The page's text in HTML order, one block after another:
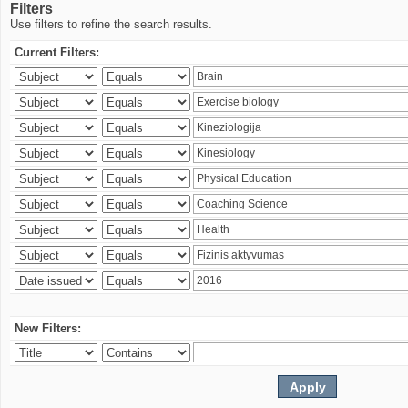
Filters
Use filters to refine the search results.
Current Filters:
New Filters: